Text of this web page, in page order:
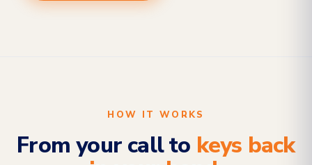
HOW IT WORKS
From your call to keys back